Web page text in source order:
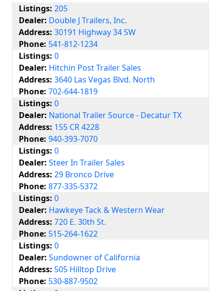
Listings: 205
Dealer: Double J Trailers, Inc.
Address: 30191 Highway 34 SW
Phone: 541-812-1234
Listings: 0
Dealer: Hitchin Post Trailer Sales
Address: 3640 Las Vegas Blvd. North
Phone: 702-644-1819
Listings: 0
Dealer: National Trailer Source - Decatur TX
Address: 155 CR 4228
Phone: 940-393-7070
Listings: 0
Dealer: Steer In Trailer Sales
Address: 29 Bronco Drive
Phone: 877-335-5372
Listings: 0
Dealer: Hawkeye Tack & Western Wear
Address: 720 E. 30th St.
Phone: 515-264-1622
Listings: 0
Dealer: Sundowner of California
Address: 505 Hilltop Drive
Phone: 530-887-9502